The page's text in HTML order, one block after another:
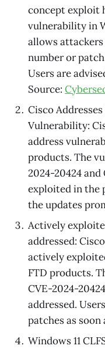
concept exploit
vulnerability in
allows attackers
number or
Users are
Source:
Cisco
Vulnerability:
address
products. The
2024-20424 and
exploited in the
the updates
Actively
addressed:
actively
FTD products.
CVE-2024-
addressed.
patches as soon
Windows 11